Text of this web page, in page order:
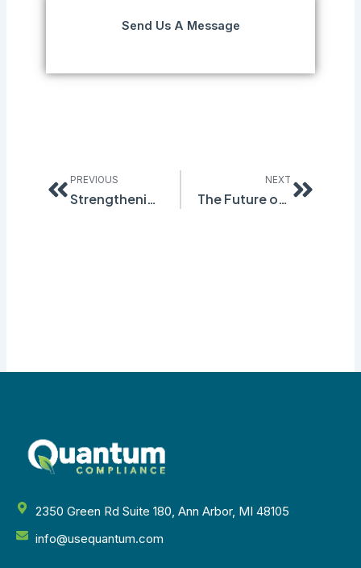
Send Us A Message
PREVIOUS
Strengthening Compliance Practices: Quantum Compliance’s Inspection & Audit Software for Regulatory Adherence
NEXT
The Future of Safety: Harnessing the Power of Workplace Safety Software in Quantum Environments
2350 Green Rd Suite 180, Ann Arbor, MI 48105
info@usequantum.com